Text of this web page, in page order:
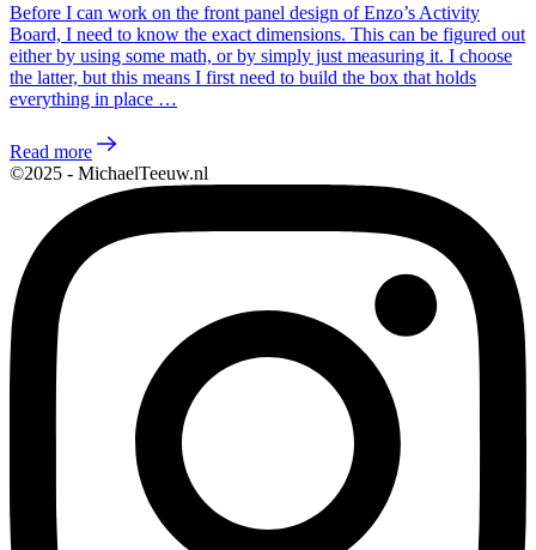
Before I can work on the front panel design of Enzo’s Activity
Board, I need to know the exact dimensions. This can be figured out
either by using some math, or by simply just measuring it. I choose
the latter, but this means I first need to build the box that holds
everything in place …
Read more
©2025 - MichaelTeeuw.nl